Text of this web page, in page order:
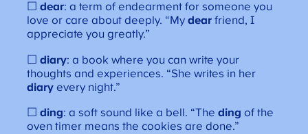
☐dear: a term of endearment for someone you
love or care about deeply. “Mydear friend, I
appreciate you greatly.”
☐diary: a book where you can write your
thoughts and experiences. “She writes in her
diary every night.”
☐ding: a soft sound like a bell. “Theding of the
oven timer means the cookies are done.”